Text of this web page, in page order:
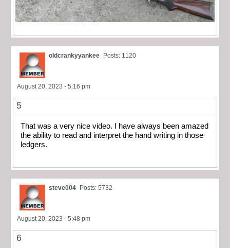
oldcrankyyankee Posts: 1120
August 20, 2023 - 5:16 pm
5
That was a very nice video. I have always been amazed
the ability to read and interpret the hand writing in those
ledgers.
steve004 Posts: 5732
August 20, 2023 - 5:48 pm
6